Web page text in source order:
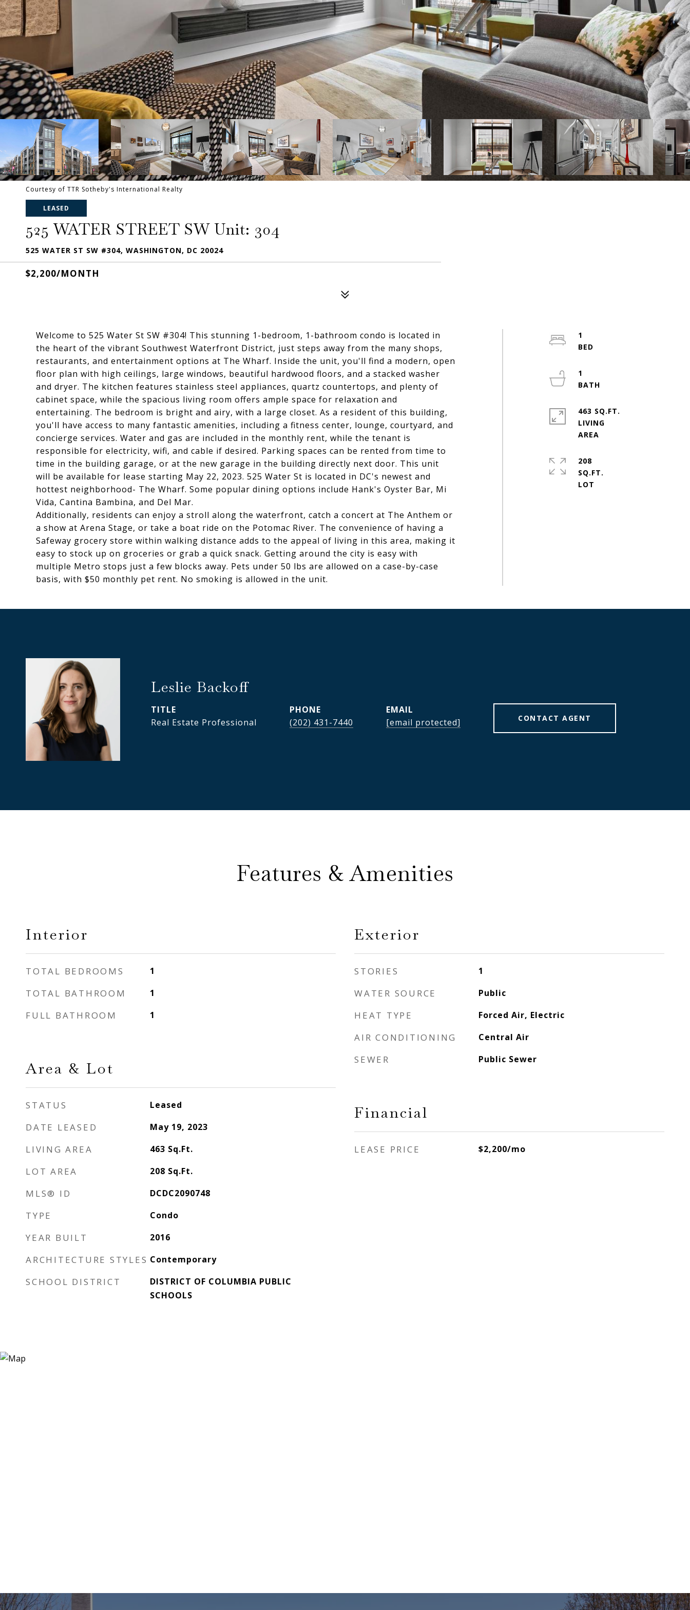
Courtesy of TTR Sotheby's International Realty
LEASED
525 WATER STREET SW Unit: 304
525 WATER ST SW #304, WASHINGTON, DC 20024
$2,200/MONTH
Welcome to 525 Water St SW #304! This stunning 1-bedroom, 1-bathroom condo is located in
the heart of the vibrant Southwest Waterfront District, just steps away from the many shops,
restaurants, and entertainment options at The Wharf. Inside the unit, you'll find a modern, open
floor plan with high ceilings, large windows, beautiful hardwood floors, and a stacked washer
and dryer. The kitchen features stainless steel appliances, quartz countertops, and plenty of
cabinet space, while the spacious living room offers ample space for relaxation and
entertaining. The bedroom is bright and airy, with a large closet. As a resident of this building,
you'll have access to many fantastic amenities, including a fitness center, lounge, courtyard, and
concierge services. Water and gas are included in the monthly rent, while the tenant is
responsible for electricity, wifi, and cable if desired. Parking spaces can be rented from time to
time in the building garage, or at the new garage in the building directly next door. This unit
will be available for lease starting May 22, 2023. 525 Water St is located in DC's newest and
hottest neighborhood- The Wharf. Some popular dining options include Hank's Oyster Bar, Mi
Vida, Cantina Bambina, and Del Mar.
Additionally, residents can enjoy a stroll along the waterfront, catch a concert at The Anthem or
a show at Arena Stage, or take a boat ride on the Potomac River. The convenience of having a
Safeway grocery store within walking distance adds to the appeal of living in this area, making it
easy to stock up on groceries or grab a quick snack. Getting around the city is easy with
multiple Metro stops just a few blocks away. Pets under 50 lbs are allowed on a case-by-case
basis, with $50 monthly pet rent. No smoking is allowed in the unit.
1
1
463 SQ.FT.
LIVING
208
SQ.FT.
Leslie Backoff
TITLE
Real Estate Professional
PHONE
(202) 431-7440
EMAIL
[email protected]
CONTACT AGENT
Features & Amenities
Interior
TOTAL BEDROOMS 1
TOTAL BATHROOM 1
FULL BATHROOM 1
Area & Lot
STATUS Leased
DATE LEASED May 19, 2023
LIVING AREA 463 Sq.Ft.
LOT AREA 208 Sq.Ft.
MLS® ID DCDC2090748
TYPE Condo
YEAR BUILT 2016
ARCHITECTURE STYLES Contemporary
SCHOOL DISTRICT
DISTRICT OF COLUMBIA PUBLIC
SCHOOLS
Exterior
STORIES 1
WATER SOURCE Public
HEAT TYPE Forced Air, Electric
AIR CONDITIONING Central Air
SEWER Public Sewer
Financial
LEASE PRICE $2,200/mo